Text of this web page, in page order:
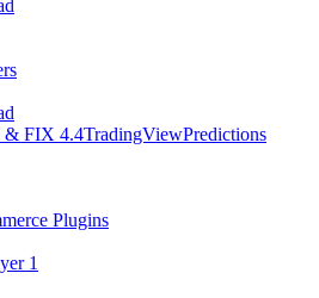
& FIX 4.4TradingViewPredictions
Plugins
1